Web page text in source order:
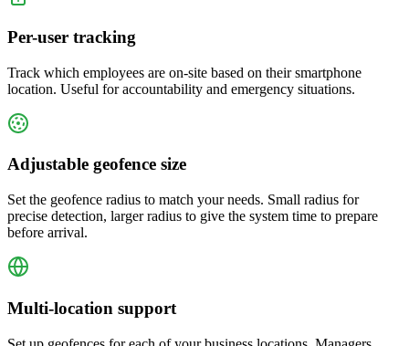
Per-user tracking
Track which employees are on-site based on their smartphone
location. Useful for accountability and emergency situations.
Adjustable geofence size
Set the geofence radius to match your needs. Small radius for
precise detection, larger radius to give the system time to prepare
before arrival.
Multi-location support